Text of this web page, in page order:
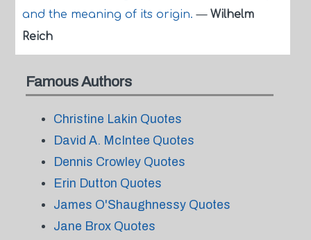
and the meaning of its origin.— Wilhelm
Reich
Famous Authors
Christine Lakin Quotes
David A. McIntee Quotes
Dennis Crowley Quotes
Erin Dutton Quotes
James O'Shaughnessy Quotes
Jane Brox Quotes